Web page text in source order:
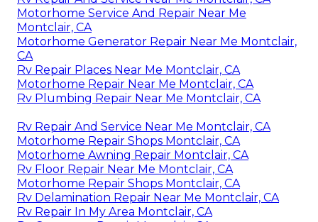
Motorhome Service And Repair Near Me
Montclair, CA
Motorhome Generator Repair Near Me Montclair,
CA
Rv Repair Places Near Me Montclair, CA
Motorhome Repair Near Me Montclair, CA
Rv Plumbing Repair Near Me Montclair, CA
Rv Repair And Service Near Me Montclair, CA
Motorhome Repair Shops Montclair, CA
Motorhome Awning Repair Montclair, CA
Rv Floor Repair Near Me Montclair, CA
Motorhome Repair Shops Montclair, CA
Rv Delamination Repair Near Me Montclair, CA
Rv Repair In My Area Montclair, CA